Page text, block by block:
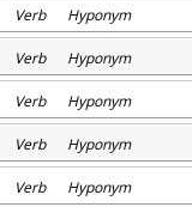
Verb Hyponym
Verb Hyponym
Verb Hyponym
Verb Hyponym
Verb Hyponym